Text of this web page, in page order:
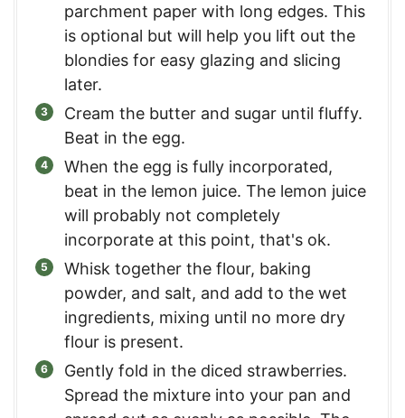
parchment paper with long edges. This
is optional but will help you lift out the
blondies for easy glazing and slicing
later.
Cream the butter and sugar until fluffy.
Beat in the egg.
When the egg is fully incorporated,
beat in the lemon juice. The lemon juice
will probably not completely
incorporate at this point, that's ok.
Whisk together the flour, baking
powder, and salt, and add to the wet
ingredients, mixing until no more dry
flour is present.
Gently fold in the diced strawberries.
Spread the mixture into your pan and